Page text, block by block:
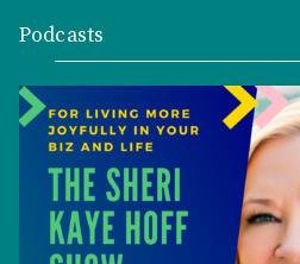
Podcasts